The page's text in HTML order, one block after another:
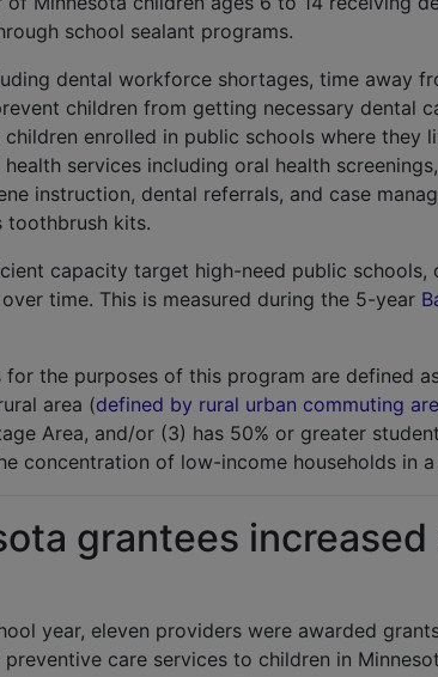
school sealant programs.
dental workforce shortages, time away
children from getting necessary dental
enrolled in public schools where they
services including oral health
instruction, dental referrals, and case
toothbrush kits.
capacity target high-need public
time. This is measured during the 5-year
the purposes of this program are defined
area (defined by rural urban commuting
Area, and/or (3) has 50% or greater
concentration of low-income households in
grantees
year, eleven providers were awarded
care services to children in